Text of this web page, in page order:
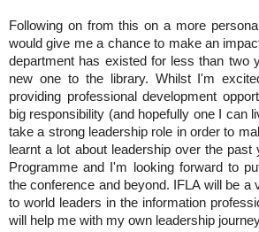
Following on from this on a more
would give me a chance to make an
department has existed for less than two
new one to the library. Whilst I'm
providing professional development
big responsibility (and hopefully one I can
take a strong leadership role in order to
learnt a lot about leadership over the past
Programme and I'm looking forward to
the conference and beyond. IFLA will be a
to world leaders in the information
will help me with my own leadership